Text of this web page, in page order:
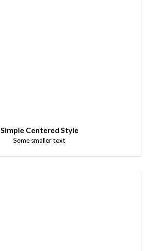
Simple Centered Style
Some smaller text